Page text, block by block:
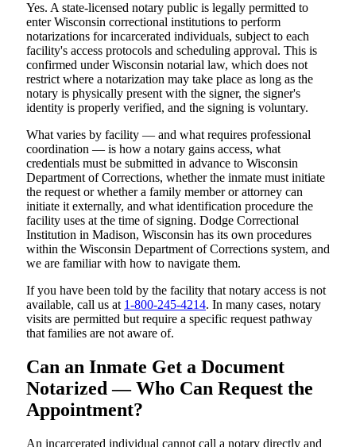
Yes. A state-licensed notary public is legally permitted to
enter Wisconsin correctional institutions to perform
notarizations for incarcerated individuals, subject to each
facility's access protocols and scheduling approval. This is
confirmed under Wisconsin notarial law, which does not
restrict where a notarization may take place as long as the
notary is physically present with the signer, the signer's
identity is properly verified, and the signing is voluntary.
What varies by facility — and what requires professional
coordination — is how a notary gains access, what
credentials must be submitted in advance to Wisconsin
Department of Corrections, whether the inmate must initiate
the request or whether a family member or attorney can
initiate it externally, and what identification procedure the
facility uses at the time of signing. Dodge Correctional
Institution in Madison, Wisconsin has its own procedures
within the Wisconsin Department of Corrections system, and
we are familiar with how to navigate them.
If you have been told by the facility that notary access is not
available, call us at 1-800-245-4214. In many cases, notary
visits are permitted but require a specific request pathway
that families are not aware of.
Can an Inmate Get a Document
Notarized — Who Can Request the
Appointment?
An incarcerated individual cannot call a notary directly and